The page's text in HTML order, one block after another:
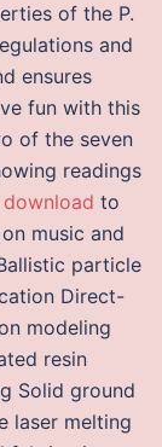
of the P.
and
ensures
fun with this
of the seven
readings
to
music and
particle
Direct-
modeling
resin
Solid ground
laser melting